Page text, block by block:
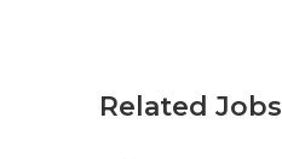
Related Jobs